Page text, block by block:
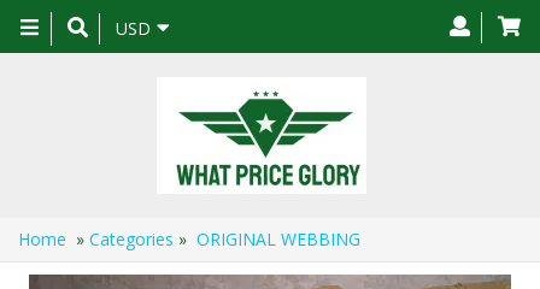
Toggle
navigation
USD
Home » Categories » ORIGINAL WEBBING